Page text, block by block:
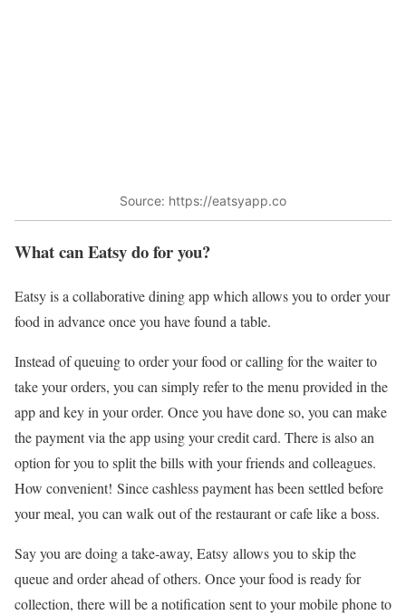
Source: https://eatsyapp.co
What can Eatsy do for you?
Eatsy is a collaborative dining app which allows you to order your
food in advance once you have found a table.
Instead of queuing to order your food or calling for the waiter to
take your orders, you can simply refer to the menu provided in the
app and key in your order. Once you have done so, you can make
the payment via the app using your credit card. There is also an
option for you to split the bills with your friends and colleagues.
How convenient! Since cashless payment has been settled before
your meal, you can walk out of the restaurant or cafe like a boss.
Say you are doing a take-away, Eatsy allows you to skip the
queue and order ahead of others. Once your food is ready for
collection, there will be a notification sent to your mobile phone to